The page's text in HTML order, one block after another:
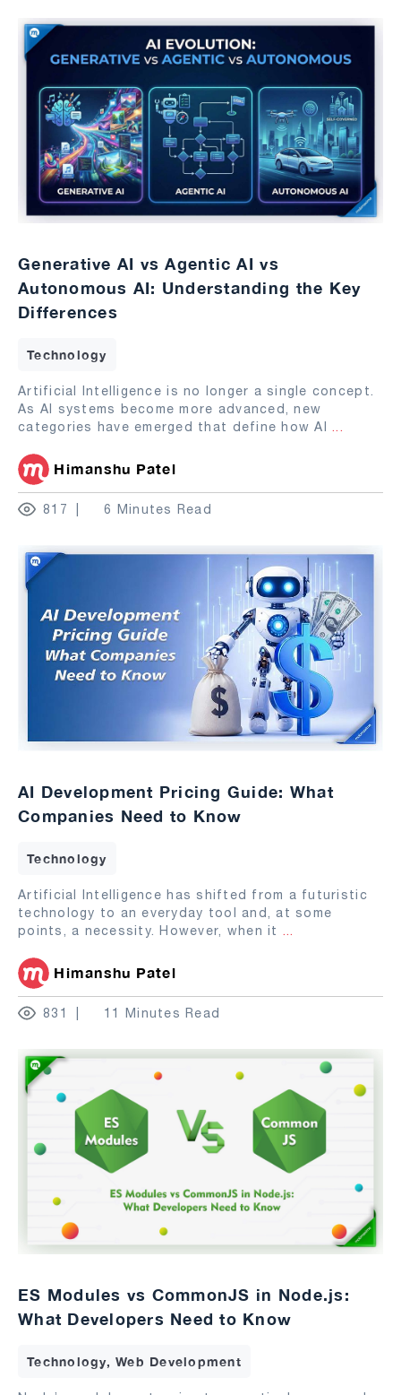
Generative AI vs Agentic AI vs
Autonomous AI: Understanding the Key
Differences
Technology
Artificial Intelligence is no longer a single concept.
As AI systems become more advanced, new
categories have emerged that define how AI ...
Himanshu Patel
817 6 Minutes Read
AI Development Pricing Guide: What
Companies Need to Know
Technology
Artificial Intelligence has shifted from a futuristic
technology to an everyday tool and, at some
points, a necessity. However, when it ...
Himanshu Patel
831 11 Minutes Read
ES Modules vs CommonJS in Node.js:
What Developers Need to Know
Technology, Web Development